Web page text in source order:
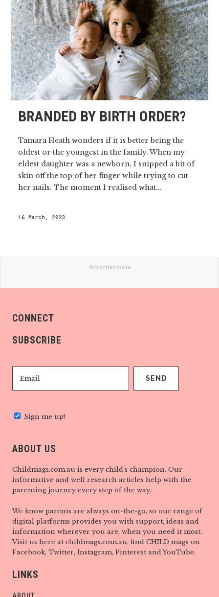
BRANDED BY BIRTH ORDER?
Tamara Heath wonders if it is better being the
oldest or the youngest in the family. When my
eldest daughter was a newborn, I snipped a bit of
skin off the top of her finger while trying to cut
her nails. The moment I realised what...
16 March, 2023
Advertisement
CONNECT
SUBSCRIBE
Sign me up!
ABOUT US
Childmags.com.au is every child’s champion. Our
informative and well research articles help with the
parenting journey every step of the way.
We know parents are always on-the-go, so our range of
digital platforms provides you with support, ideas and
information wherever you are, when you need it most.
Visit us here at childmags.com.au, find CHILD mags on
Facebook, Twitter, Instagram, Pinterest and YouTube.
LINKS